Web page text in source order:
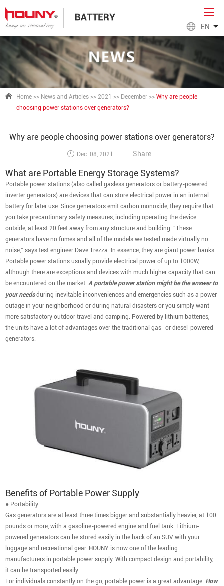
EN
Home >> News and Articles >> 2021 >> December >>Why are people
choosing power stations over generators?
Why are people choosing power stations over generators?
Dec. 08, 2021 Share
What are Portable Energy Storage Systems?
Portable power stations (also called gasless generators or battery-powered
inverter generators) are devices that can store electrical power in an internal
battery for later use. Since generators emit carbon monoxide, they require that
you take precautionary safety measures, including operating the device
outside, at least 20 feet away from any structure and building. “These
generators have no fumes and all of the models we tested made virtually no
noise,” says test engineer Dave Trezza. In essence, they are giant power banks.
Portable power stations usually provide electrical power of up to 1000W,
although there are exceptions and devices with much higher capacity that can
be encountered on the market.A portable power station might be the answer to
your needsduring inevitable inconveniences and emergencies such as a power
outage in your neighborhood or during natural disasters or you simply want
more satisfactory outdoor travel and camping. Powered by lithium batteries,
the units have a lot of advantages over the traditional gas- or diesel-powered
generators.
Benefits of Portable Power Supply
● Portability
Gas generators are at least three times bigger and substantially heavier, at 100
pounds or more, with a gasoline-powered engine and fuel tank. Lithium-
powered generators can be stored easily in the back of an SUV with your
luggage and recreational gear. HOUNY is now one of the leading
manufacturers in portable power supply. With compact design and portability,
it can be transported easily.
For individuals constantly on the go, portable power is a great advantage. How